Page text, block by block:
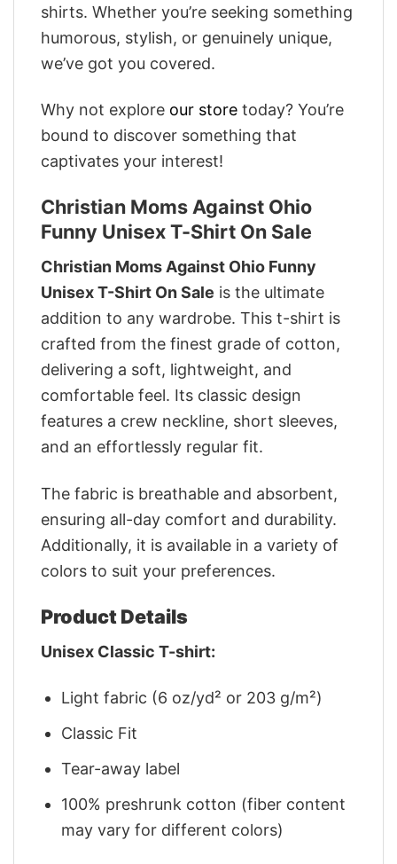
shirts. Whether you’re seeking something
humorous, stylish, or genuinely unique,
we’ve got you covered.
Why not explore our store today? You’re
bound to discover something that
captivates your interest!
Christian Moms Against Ohio
Funny Unisex T-Shirt On Sale
Christian Moms Against Ohio Funny
Unisex T-Shirt On Sale is the ultimate
addition to any wardrobe. This t-shirt is
crafted from the finest grade of cotton,
delivering a soft, lightweight, and
comfortable feel. Its classic design
features a crew neckline, short sleeves,
and an effortlessly regular fit.
The fabric is breathable and absorbent,
ensuring all-day comfort and durability.
Additionally, it is available in a variety of
colors to suit your preferences.
Product Details
Unisex Classic T-shirt:
Light fabric (6 oz/yd² or 203 g/m²)
Classic Fit
Tear-away label
100% preshrunk cotton (fiber content
may vary for different colors)